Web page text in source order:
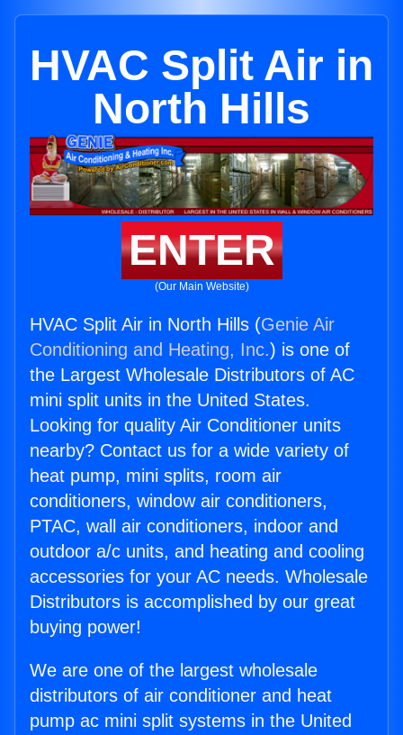
HVAC Split Air in
North Hills
ENTER
(Our Main Website)
HVAC Split Air in North Hills (Genie Air
Conditioning and Heating, Inc.) is one of
the Largest Wholesale Distributors of AC
mini split units in the United States.
Looking for quality Air Conditioner units
nearby? Contact us for a wide variety of
heat pump, mini splits, room air
conditioners, window air conditioners,
PTAC, wall air conditioners, indoor and
outdoor a/c units, and heating and cooling
accessories for your AC needs. Wholesale
Distributors is accomplished by our great
buying power!
We are one of the largest wholesale
distributors of air conditioner and heat
pump ac mini split systems in the United